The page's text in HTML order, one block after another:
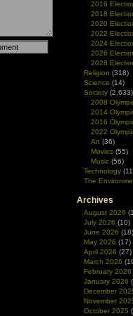
2016
2018
2020
2022
2024
2026
2028
Religion (318)
Science (14)
Society (2,633)
2008
2014
2016
2022
Art (36)
Movies (55)
Music (56)
Technology
The
Archives
August 2026
July 2026 (10)
June 2026 (18)
May 2026 (17)
April 2026 (27)
March 2026
February 2026
January 2026
December
November
October 2025